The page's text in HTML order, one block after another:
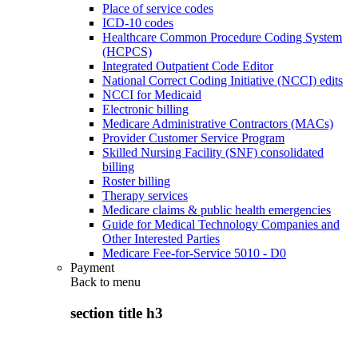
Place of service codes
ICD-10 codes
Healthcare Common Procedure Coding System
(HCPCS)
Integrated Outpatient Code Editor
National Correct Coding Initiative (NCCI) edits
NCCI for Medicaid
Electronic billing
Medicare Administrative Contractors (MACs)
Provider Customer Service Program
Skilled Nursing Facility (SNF) consolidated
billing
Roster billing
Therapy services
Medicare claims & public health emergencies
Guide for Medical Technology Companies and
Other Interested Parties
Medicare Fee-for-Service 5010 - D0
Payment
Back to menu
section title h3